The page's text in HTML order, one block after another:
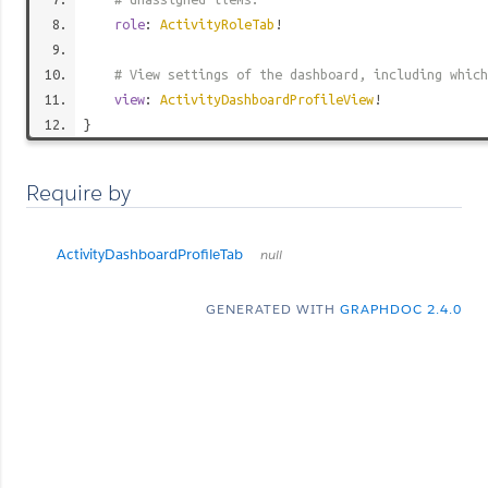
role: ActivityRoleTab !
# View settings of the dashboard, including which
view: ActivityDashboardProfileView !
}
Require by
ActivityDashboardProfileTab null
GENERATED WITH GRAPHDOC 2.4.0